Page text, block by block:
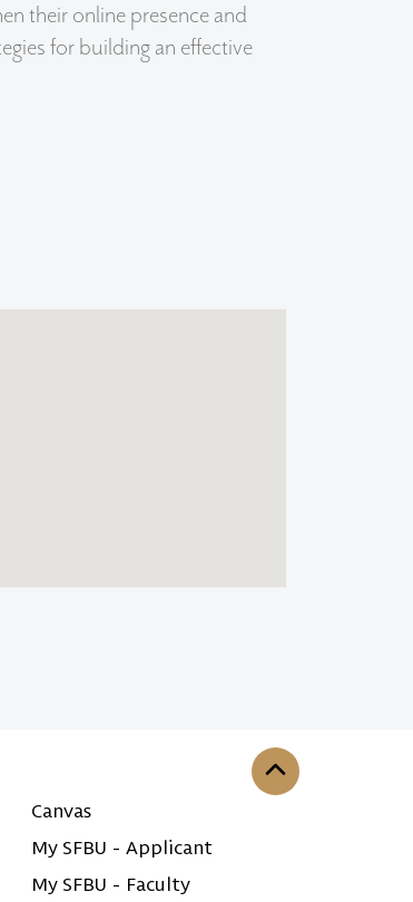
their online presence and
for building an effective
Canvas
My SFBU - Applicant
My SFBU - Faculty
Back to the top